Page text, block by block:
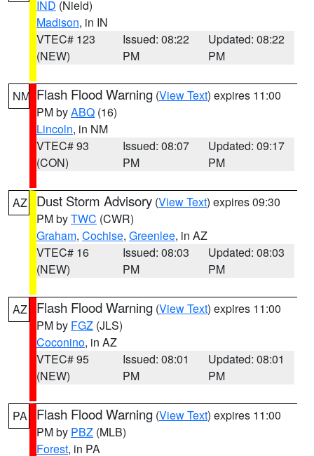
IND (Nield)
Madison, in IN
VTEC# 123
(NEW)
Issued: 08:22
PM
Updated: 08:22
PM
NM Flash Flood Warning (View Text) expires 11:00
PM byABQ (16)
Lincoln, in NM
VTEC# 93
(CON)
Issued: 08:07
PM
Updated: 09:17
PM
AZ Dust Storm Advisory (View Text) expires 09:30
PM byTWC (CWR)
Graham, Cochise, Greenlee, in AZ
VTEC# 16
(NEW)
Issued: 08:03
PM
Updated: 08:03
PM
AZ Flash Flood Warning (View Text) expires 11:00
PM by FGZ (JLS)
Coconino, in AZ
VTEC# 95
(NEW)
Issued: 08:01
PM
Updated: 08:01
PM
PA Flash Flood Warning (View Text) expires 11:00
PM by PBZ (MLB)
Forest, in PA